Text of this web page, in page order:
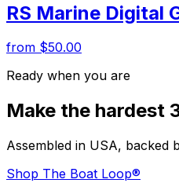
RS Marine Digital
from $50.00
Ready when you are
Make the hardest
Assembled in USA, backed
Shop The Boat Loop®